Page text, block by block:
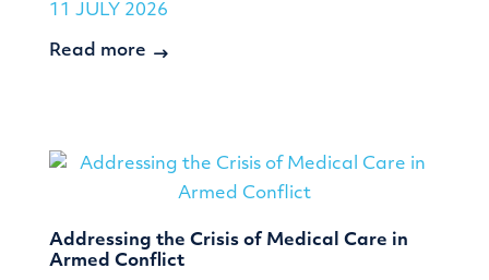
11 JULY 2026
Read more
Addressing the Crisis of Medical Care in
Armed Conflict